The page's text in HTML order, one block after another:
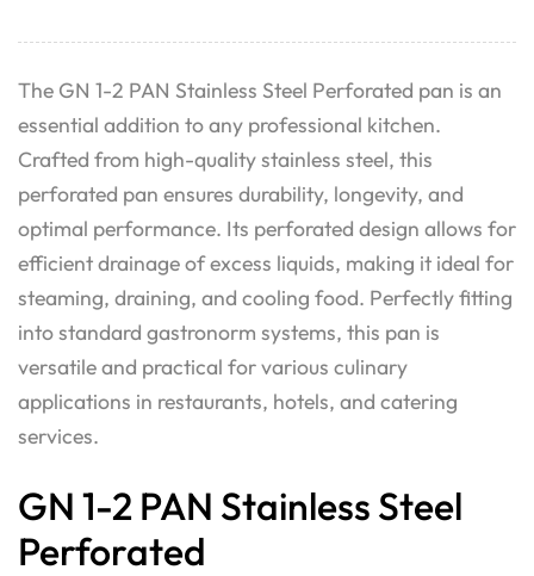
The GN 1-2 PAN Stainless Steel Perforated pan is an
essential addition to any professional kitchen.
Crafted from high-quality stainless steel, this
perforated pan ensures durability, longevity, and
optimal performance. Its perforated design allows for
efficient drainage of excess liquids, making it ideal for
steaming, draining, and cooling food. Perfectly fitting
into standard gastronorm systems, this pan is
versatile and practical for various culinary
applications in restaurants, hotels, and catering
services.
GN 1-2 PAN Stainless Steel
Perforated